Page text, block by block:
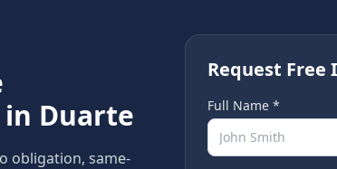
Duarte
obligation, same-
Request Free
Full Name *